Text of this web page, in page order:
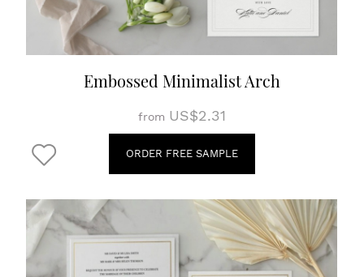
Embossed Minimalist Arch
from US$2.31
ORDER FREE SAMPLE